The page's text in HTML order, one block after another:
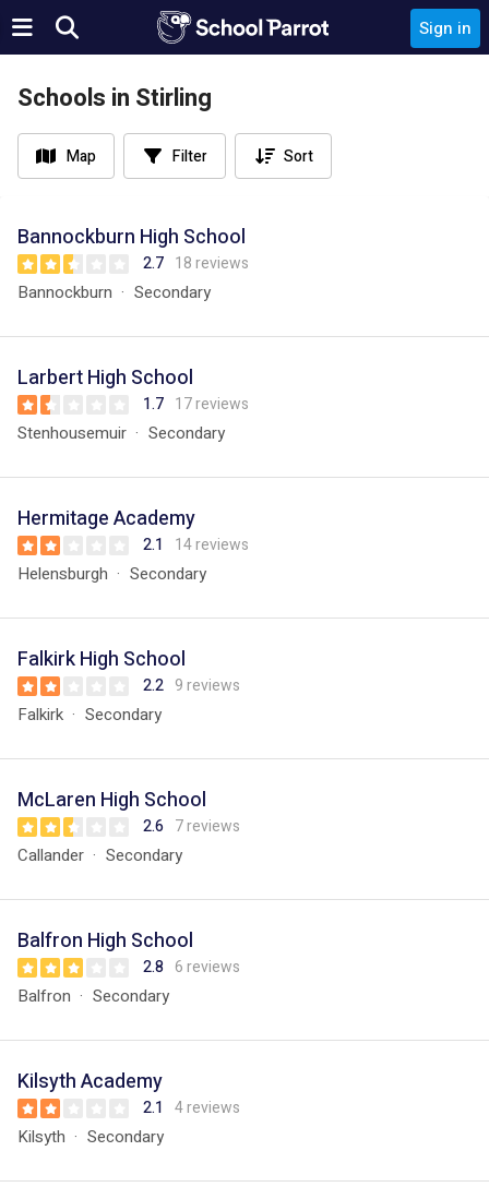
Sign in
Schools in Stirling
Map Filter Sort
Bannockburn High School
2.7 18 reviews
Bannockburn Secondary
Larbert High School
1.7 17 reviews
Stenhousemuir Secondary
Hermitage Academy
2.1 14 reviews
Helensburgh Secondary
Falkirk High School
2.2 9 reviews
Falkirk Secondary
McLaren High School
2.6 7 reviews
Callander Secondary
Balfron High School
2.8 6 reviews
Balfron Secondary
Kilsyth Academy
2.1 4 reviews
Kilsyth Secondary